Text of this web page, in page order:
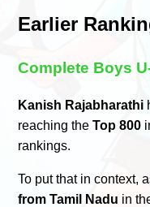
Earlier
Complete Boys
Kanish Rajabharathi
reaching theTop 800
rankings.
To put that in context,
from Tamil Nadu in